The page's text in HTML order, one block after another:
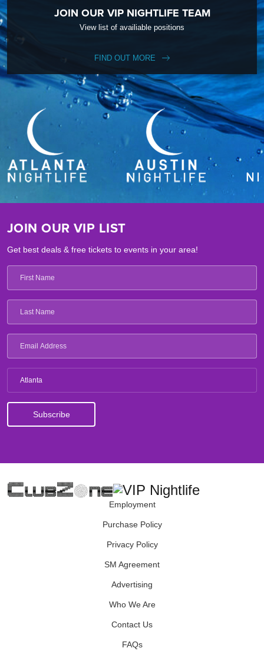
JOIN OUR VIP NIGHTLIFE TEAM
View list of availiable positions
FIND OUT MORE
JOIN OUR VIP LIST
Get best deals & free tickets to events in your area!
Atlanta
Employment
Purchase Policy
Privacy Policy
SM Agreement
Advertising
Who We Are
Contact Us
FAQs